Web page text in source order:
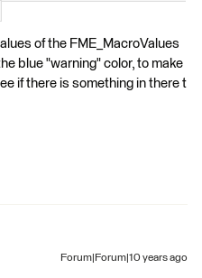
of the FME_MacroValues
blue "warning" color, to make
if there is something in there t
Forum|Forum|10 years ago